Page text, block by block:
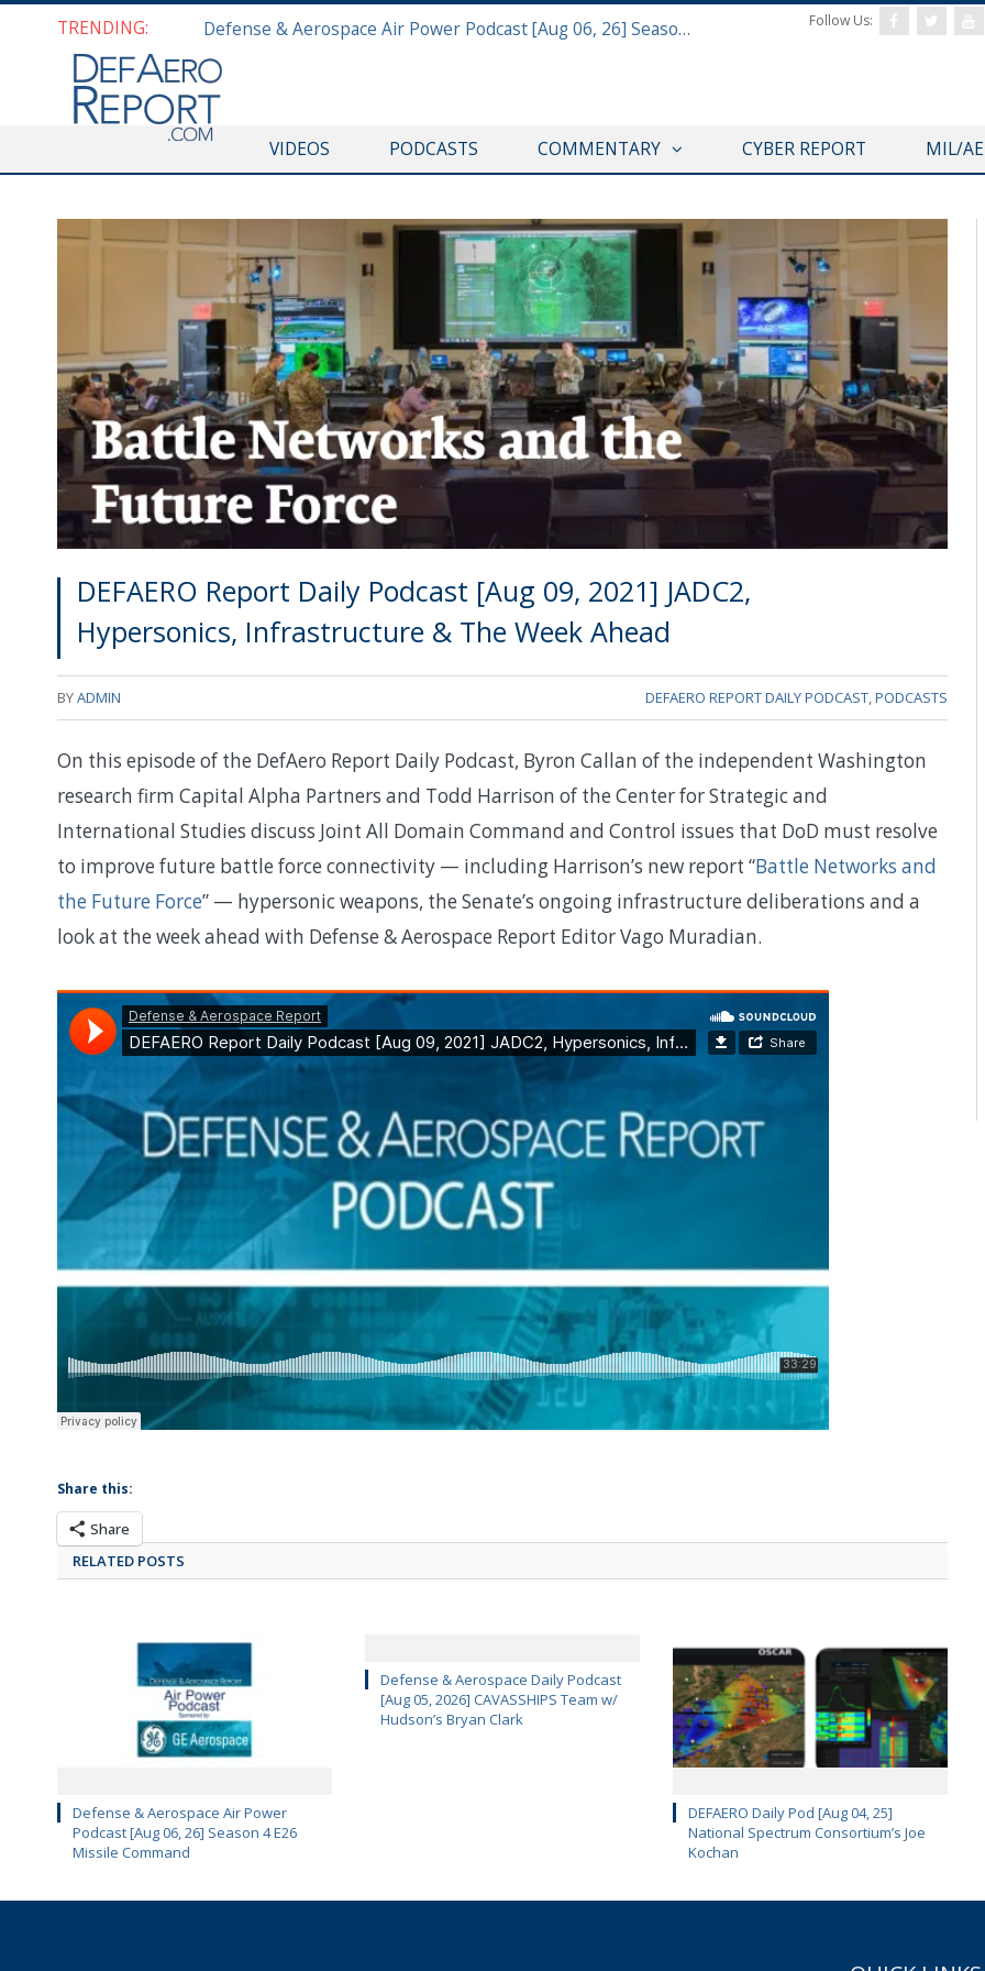
TRENDING: Defense & Aerospace Air Power Podcast [Aug 06, 26] Season 4 E26 Missile Command Follow Us:
VIDEOS PODCASTS COMMENTARY CYBER REPORT MIL/
DEFAERO Report Daily Podcast [Aug 09, 2021] JADC2,
Hypersonics, Infrastructure & The Week Ahead
BYADMIN DEFAERO REPORT DAILY PODCAST PODCASTS
On this episode of the DefAero Report Daily Podcast, Byron Callan of the independent Washington
research firm Capital Alpha Partners and Todd Harrison of the Center for Strategic and
International Studies discuss Joint All Domain Command and Control issues that DoD must resolve
to improve future battle force connectivity — including Harrison’s new report “Battle Networks and
the Future Force” — hypersonic weapons, the Senate’s ongoing infrastructure deliberations and a
look at the week ahead with Defense & Aerospace Report Editor Vago Muradian.
Share this:
Share
RELATED POSTS
Defense & Aerospace Air Power
Podcast [Aug 06, 26] Season 4 E26
Missile Command
Defense & Aerospace Daily Podcast
[Aug 05, 2026] CAVASSHIPS Team w/
Hudson’s Bryan Clark
DEFAERO Daily Pod [Aug 04, 25]
National Spectrum Consortium’s Joe
Kochan